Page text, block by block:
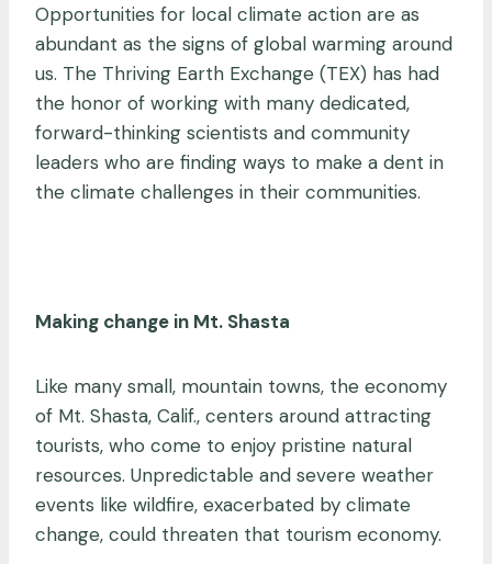
Opportunities for local climate action are as
abundant as the signs of global warming around
us. The Thriving Earth Exchange (TEX) has had
the honor of working with many dedicated,
forward-thinking scientists and community
leaders who are finding ways to make a dent in
the climate challenges in their communities.
Making change in Mt. Shasta
Like many small, mountain towns, the economy
of Mt. Shasta, Calif., centers around attracting
tourists, who come to enjoy pristine natural
resources. Unpredictable and severe weather
events like wildfire, exacerbated by climate
change, could threaten that tourism economy.